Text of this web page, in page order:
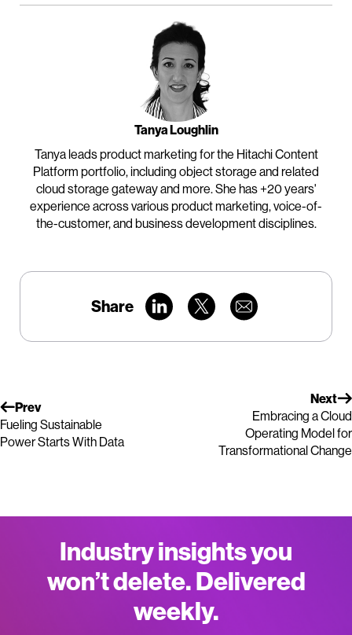
Tanya Loughlin
Tanya leads product marketing for the Hitachi Content
Platform portfolio, including object storage and related
cloud storage gateway and more. She has +20 years'
experience across various product marketing, voice-of-
the-customer, and business development disciplines.
Share
Prev
Fueling Sustainable
Power Starts With Data
Next
Embracing a Cloud
Operating Model for
Transformational Change
Industry insights you
won’t delete. Delivered
weekly.